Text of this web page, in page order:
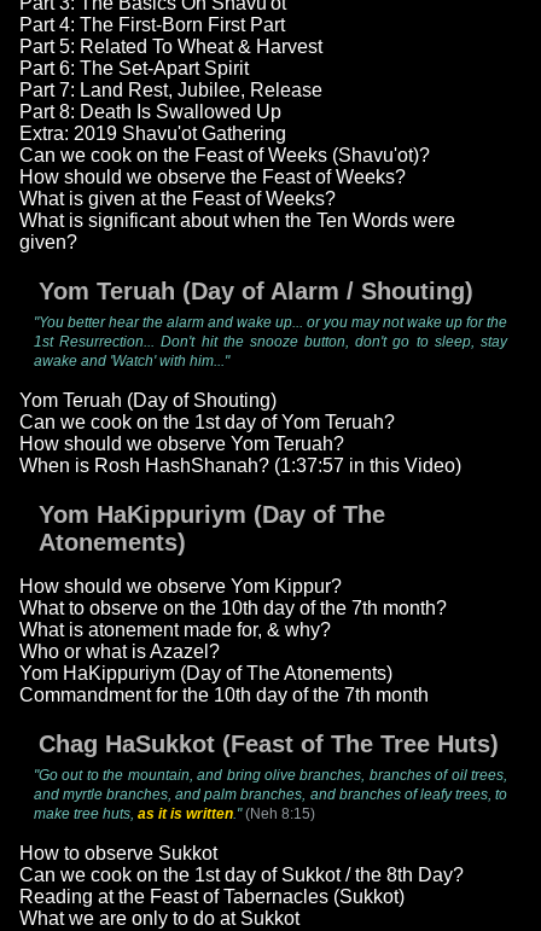
Part 4: The First-Born First Part
Part 5: Related To Wheat & Harvest
Part 6: The Set-Apart Spirit
Part 7: Land Rest, Jubilee, Release
Part 8: Death Is Swallowed Up
Extra: 2019 Shavu'ot Gathering
Can we cook on the Feast of Weeks (Shavu'ot)?
How should we observe the Feast of Weeks?
What is given at the Feast of Weeks?
What is significant about when the Ten Words were
given?
Yom Teruah (Day of Alarm / Shouting)
"You better hear the alarm and wake up... or you may not wake up for the
1st Resurrection... Don't hit the snooze button, don't go to sleep, stay
awake and 'Watch' with him..."
Yom Teruah (Day of Shouting)
Can we cook on the 1st day of Yom Teruah?
How should we observe Yom Teruah?
When is Rosh HashShanah? (1:37:57 in this Video)
Yom HaKippuriym (Day of The
Atonements)
How should we observe Yom Kippur?
What to observe on the 10th day of the 7th month?
What is atonement made for, & why?
Who or what is Azazel?
Yom HaKippuriym (Day of The Atonements)
Commandment for the 10th day of the 7th month
Chag HaSukkot (Feast of The Tree Huts)
"Go out to the mountain, and bring olive branches, branches of oil trees,
and myrtle branches, and palm branches, and branches of leafy trees, to
make tree huts, as it is written."(Neh 8:15)
How to observe Sukkot
Can we cook on the 1st day of Sukkot / the 8th Day?
Reading at the Feast of Tabernacles (Sukkot)
What we are only to do at Sukkot